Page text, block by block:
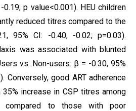
0.19; p value<0.001). HEU children
reduced titres compared to the
95% CI: -0.40, -0.02; p=0.03).
was associated with blunted
vs. Non-users: β = -0.30, 95%
Conversely, good ART adherence
increase in CSP titres among
compared to those with poor